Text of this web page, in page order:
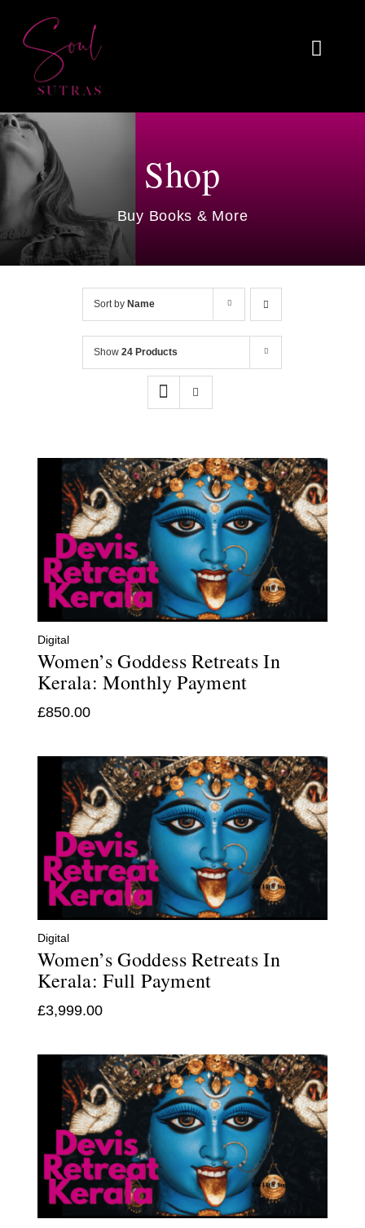
content
Toggle
About
Reviews
Blog
Work With Me
Shop
Buy Books & More
Sort by Name
Show24 Products
Digital
Women’s Goddess Retreats In
Kerala: Monthly Payment
£850.00
Digital
Women’s Goddess Retreats In
Kerala: Full Payment
£3,999.00